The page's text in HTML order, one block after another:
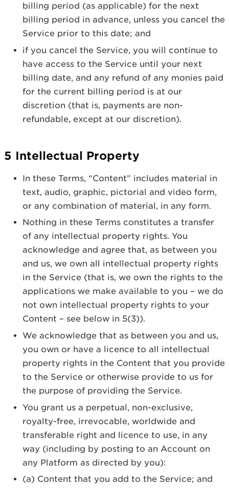
billing period (as applicable) for the next
billing period in advance, unless you cancel the
Service prior to this date; and
if you cancel the Service, you will continue to
have access to the Service until your next
billing date, and any refund of any monies paid
for the current billing period is at our
discretion (that is, payments are non-
refundable, except at our discretion).
5 Intellectual Property
In these Terms, “Content” includes material in
text, audio, graphic, pictorial and video form,
or any combination of material, in any form.
Nothing in these Terms constitutes a transfer
of any intellectual property rights. You
acknowledge and agree that, as between you
and us, we own all intellectual property rights
in the Service (that is, we own the rights to the
applications we make available to you – we do
not own intellectual property rights to your
Content – see below in 5(3)).
We acknowledge that as between you and us,
you own or have a licence to all intellectual
property rights in the Content that you provide
to the Service or otherwise provide to us for
the purpose of providing the Service.
You grant us a perpetual, non-exclusive,
royalty-free, irrevocable, worldwide and
transferable right and licence to use, in any
way (including by posting to an Account on
any Platform as directed by you):
(a) Content that you add to the Service; and